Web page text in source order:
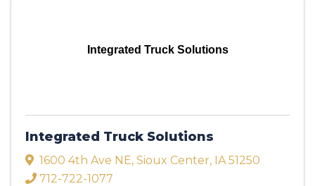
Integrated Truck Solutions
Integrated Truck Solutions
1600 4th Ave NE, Sioux Center, IA 51250
712-722-1077